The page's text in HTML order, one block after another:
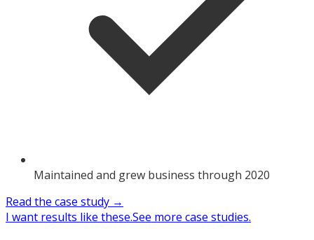
Maintained and grew business through 2020
Read the case study →
I want results like these.See more case studies.